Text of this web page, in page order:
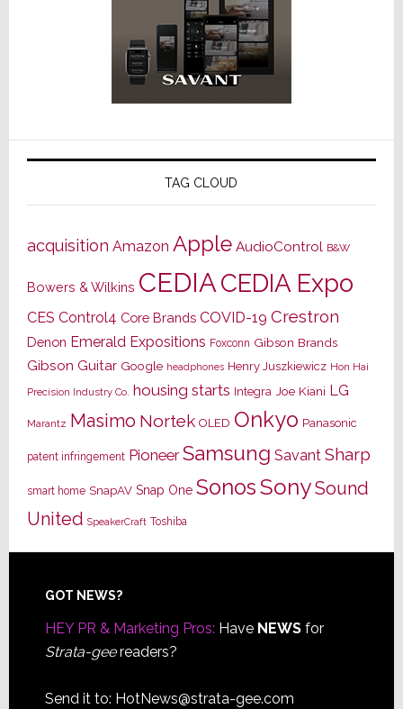
TAG CLOUD
acquisition Amazon Apple AudioControl B&W
Bowers & Wilkins CEDIACEDIA Expo
CES Control4 Core Brands COVID-19 Crestron
Denon Emerald Expositions Foxconn Gibson Brands
Gibson Guitar Google headphones Henry Juszkiewicz Hon Hai
Precision Industry Co. housing starts Integra Joe Kiani LG
Marantz Masimo Nortek OLED Onkyo Panasonic
patent infringement Pioneer Samsung Savant Sharp
smart home SnapAV Snap One SonosSonySound
United SpeakerCraft Toshiba
Footer
GOT NEWS?
HEY PR & Marketing Pros: Have NEWSfor
Strata-geereaders?
Send it to: HotNews@strata-gee.com